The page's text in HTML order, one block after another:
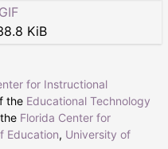
KiB
for Instructional
the Educational Technology
Florida Center for
Education, University of